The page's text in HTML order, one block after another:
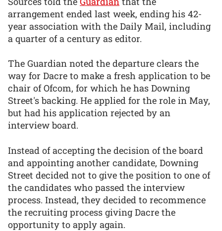
arrangement ended last week, ending his 42-
year association with the Daily Mail, including
a quarter of a century as editor.
The Guardian noted the departure clears the
way for Dacre to make a fresh application to be
chair of Ofcom, for which he has Downing
Street's backing. He applied for the role in May,
but had his application rejected by an
interview board.
Instead of accepting the decision of the board
and appointing another candidate, Downing
Street decided not to give the position to one of
the candidates who passed the interview
process. Instead, they decided to recommence
the recruiting process giving Dacre the
opportunity to apply again.